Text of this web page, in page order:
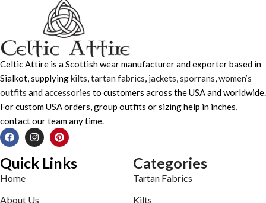
Celtic Attire is a Scottish wear manufacturer and exporter based in
Sialkot, supplyingkilts,tartan fabrics, jackets,sporrans,women’s
outfits andaccessories to customers across the USA and worldwide.
For custom USA orders, group outfits or sizing help in inches,
contact our team any time.
Quick Links
Home
About Us
Categories
Tartan Fabrics
Kilts